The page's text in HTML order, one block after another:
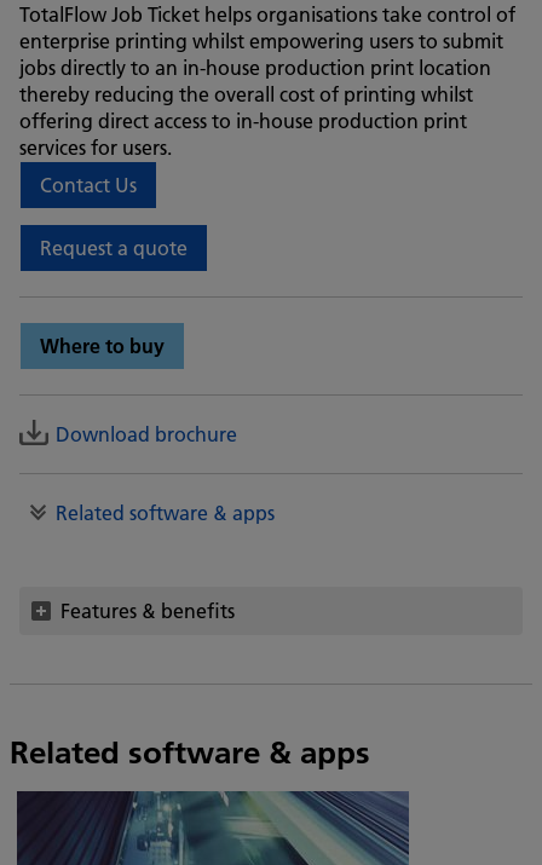
TotalFlow Job Ticket helps organisations take control of
enterprise printing whilst empowering users to submit
jobs directly to an in-house production print location
thereby reducing the overall cost of printing whilst
offering direct access to in-house production print
services for users.
Contact Us
Request a quote
Where to buy
Download brochure
Related software & apps
Features & benefits
Related software & apps